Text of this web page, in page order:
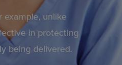
example, unlike
in protecting
being delivered.